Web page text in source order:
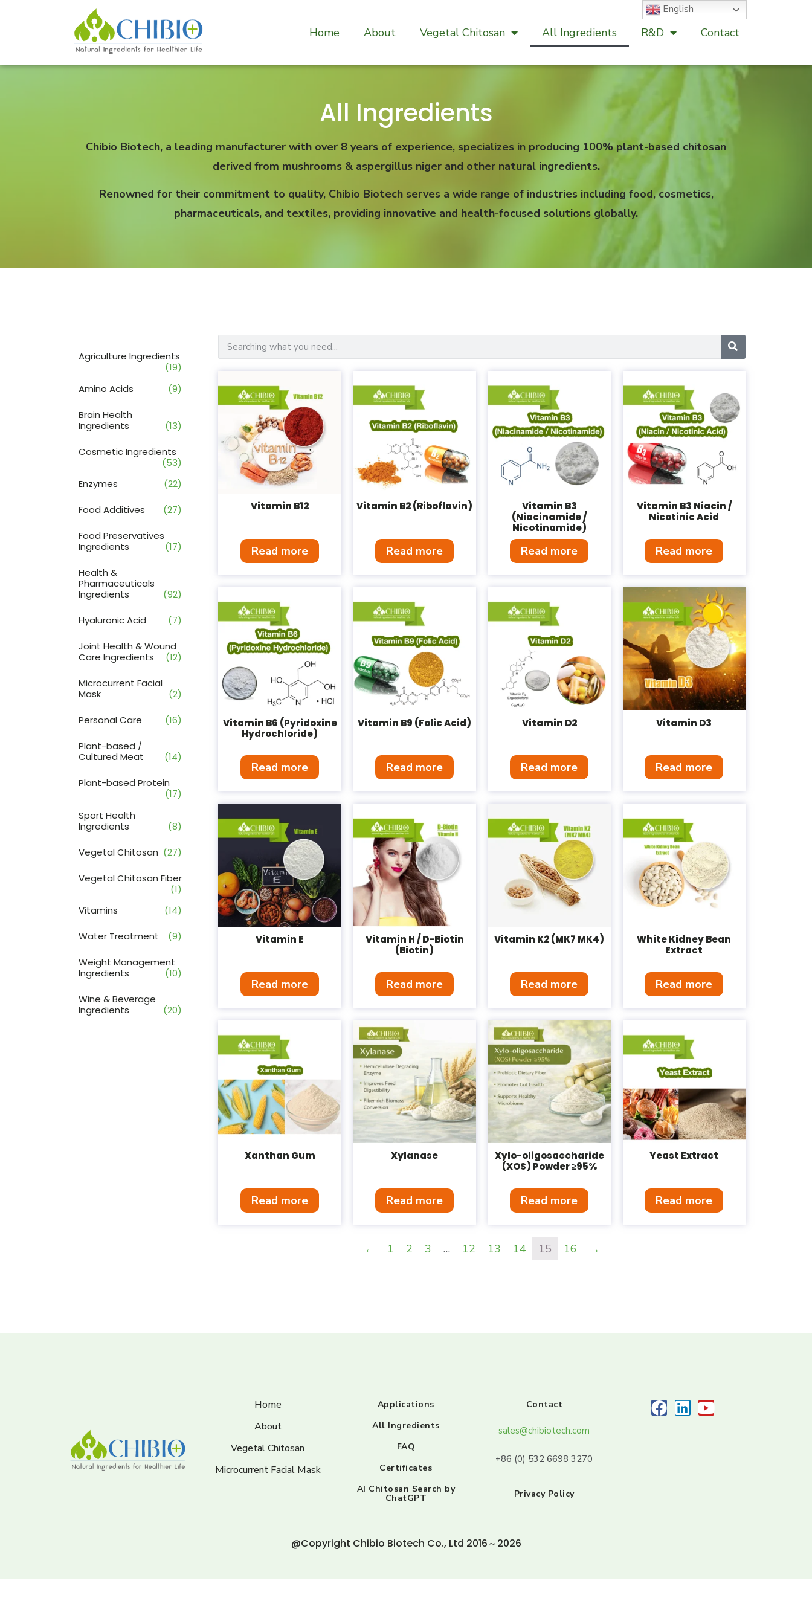
Home About Vegetal Chitosan All Ingredients R&D Contact
All Ingredients
Chibio Biotech, a leading manufacturer with over 8 years of experience, specializes in producing 100% plant-based chitosan
derived from mushrooms & aspergillus niger and other natural ingredients.
Renowned for their commitment to quality, Chibio Biotech serves a wide range of industries including food, cosmetics,
pharmaceuticals, and textiles, providing innovative and health-focused solutions globally.
Agriculture Ingredients
(19)
Amino Acids
(9)
Brain Health
Ingredients
(13)
Cosmetic Ingredients
(53)
Enzymes
(22)
Food Additives (27)
Food Preservatives
Ingredients
(17)
Health &
Pharmaceuticals
Ingredients
(92)
Hyaluronic Acid (7)
Joint Health & Wound
Care Ingredients
(12)
Microcurrent Facial
Mask
(2)
Personal Care (16)
Plant-based /
Cultured Meat
(14)
Plant-based Protein
(17)
Sport Health
Ingredients
(8)
Vegetal Chitosan (27)
Vegetal Chitosan Fiber
(1)
Vitamins
(14)
Water Treatment (9)
Weight Management
Ingredients
(10)
Wine & Beverage
Ingredients
(20)
Vitamin B12
Read more
Vitamin B2 (Riboflavin)
Read more
Vitamin B3
(Niacinamide /
Nicotinamide)
Read more
Vitamin B3 Niacin /
Nicotinic Acid
Read more
Vitamin B6 (Pyridoxine
Hydrochloride)
Read more
Vitamin B9 (Folic Acid)
Read more
Vitamin D2
Read more
Vitamin D3
Read more
Vitamin E
Read more
Vitamin H / D-Biotin
(Biotin)
Read more
Vitamin K2 (MK7 MK4)
Read more
White Kidney Bean
Extract
Read more
Xanthan Gum
Read more
Xylanase
Read more
Xylo-oligosaccharide
(XOS) Powder ≥95%
Read more
Yeast Extract
Read more
← 1 2 3 … 12 13 14 15 16 →
Home
About
Vegetal Chitosan
Microcurrent Facial Mask
Applications
All Ingredients
FAQ
Certificates
AI Chitosan Search by
ChatGPT
Contact
sales@chibiotech.com
+86 (0) 532 6698 3270
Privacy Policy
@Copyright Chibio Biotech Co., Ltd 2016～2026
English